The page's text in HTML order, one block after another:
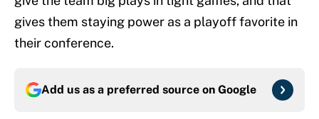
gives them staying power as a playoff favorite in
their conference.
Add us as a preferred source on Google